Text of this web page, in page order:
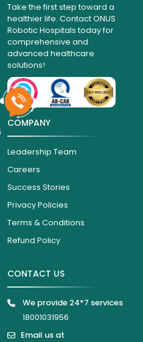
Take the first step toward a
healthier life. Contact ONUS
Robotic Hospitals today for
comprehensive and
advanced healthcare
solutions!
COMPANY
Leadership Team
Careers
Success Stories
Privacy Policies
Terms & Conditions
Refund Policy
CONTACT US
We provide 24*7 services
18001031956
Email us at